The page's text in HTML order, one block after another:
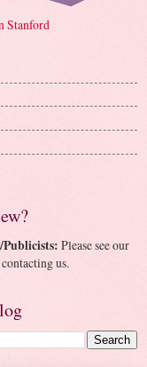
Stanford
Please see our
us.